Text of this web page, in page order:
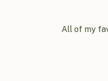
All of my